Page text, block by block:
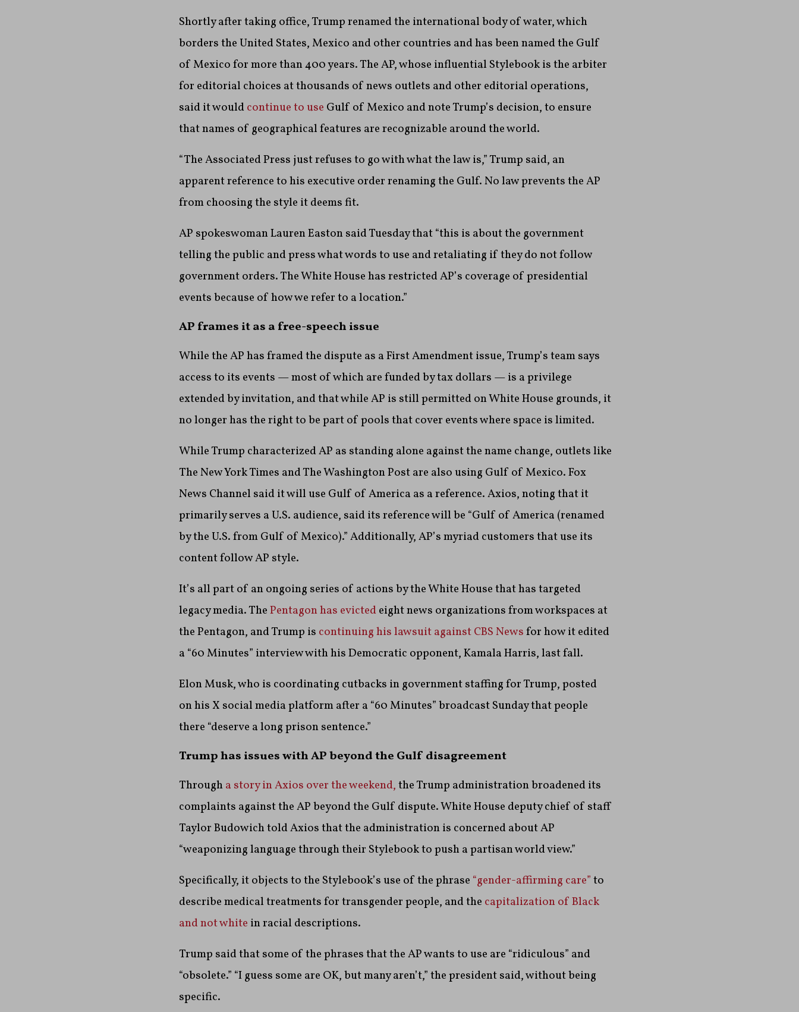
Shortly after taking office, Trump renamed the international body of water, which
borders the United States, Mexico and other countries and has been named the Gulf
of Mexico for more than 400 years. The AP, whose influential Stylebook is the arbiter
for editorial choices at thousands of news outlets and other editorial operations,
said it would continue to use Gulf of Mexico and note Trump’s decision, to ensure
that names of geographical features are recognizable around the world.
“The Associated Press just refuses to go with what the law is,” Trump said, an
apparent reference to his executive order renaming the Gulf. No law prevents the AP
from choosing the style it deems fit.
AP spokeswoman Lauren Easton said Tuesday that “this is about the government
telling the public and press what words to use and retaliating if they do not follow
government orders. The White House has restricted AP’s coverage of presidential
events because of how we refer to a location.”
AP frames it as a free-speech issue
While the AP has framed the dispute as a First Amendment issue, Trump’s team says
access to its events — most of which are funded by tax dollars — is a privilege
extended by invitation, and that while AP is still permitted on White House grounds, it
no longer has the right to be part of pools that cover events where space is limited.
While Trump characterized AP as standing alone against the name change, outlets like
The New York Times and The Washington Post are also using Gulf of Mexico. Fox
News Channel said it will use Gulf of America as a reference. Axios, noting that it
primarily serves a U.S. audience, said its reference will be “Gulf of America (renamed
by the U.S. from Gulf of Mexico).” Additionally, AP’s myriad customers that use its
content follow AP style.
It’s all part of an ongoing series of actions by the White House that has targeted
legacy media. ThePentagon has evicted eight news organizations from workspaces at
the Pentagon, and Trump is continuing his lawsuit against CBS Newsfor how it edited
a “60 Minutes” interview with his Democratic opponent, Kamala Harris, last fall.
Elon Musk, who is coordinating cutbacks in government staffing for Trump, posted
on his X social media platform after a “60 Minutes” broadcast Sunday that people
there “deserve a long prison sentence.”
Trump has issues with AP beyond the Gulf disagreement
Througha story in Axios over the weekend,the Trump administration broadened its
complaints against the AP beyond the Gulf dispute. White House deputy chief of staff
Taylor Budowich told Axios that the administration is concerned about AP
“weaponizing language through their Stylebook to push a partisan world view.”
Specifically, it objects to the Stylebook’s use of the phrase “gender-affirming care”to
describe medical treatments for transgender people, and the capitalization of Black
and not white in racial descriptions.
Trump said that some of the phrases that the AP wants to use are “ridiculous” and
“obsolete.” “I guess some are OK, but many aren’t,” the president said, without being
specific.